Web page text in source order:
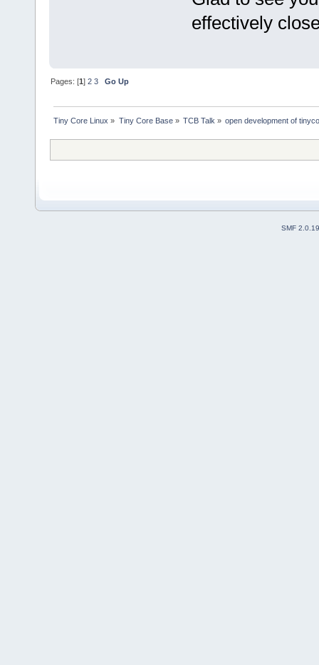
effectively
Pages: [1]2 3 Go Up
Tiny Core Linux » Tiny Core Base» TCB Talk » open development of
SMF 2.0.19